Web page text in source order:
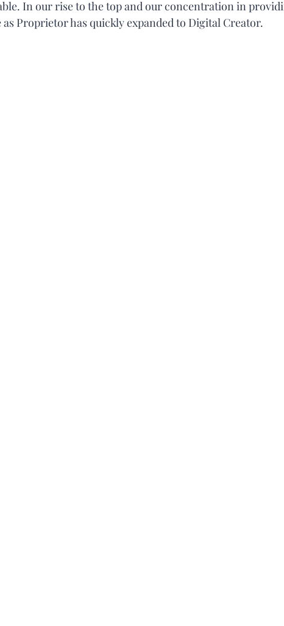
In our rise to the top and our concentration in
Proprietor has quickly expanded to Digital Creator.